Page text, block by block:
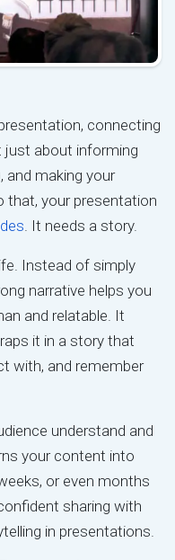
connecting
just about informing
and making your
that, your presentation
. It needs a story.
Instead of simply
narrative helps you
and relatable. It
it in a story that
with, and remember
understand and
your content into
or even months
sharing with
in presentations.